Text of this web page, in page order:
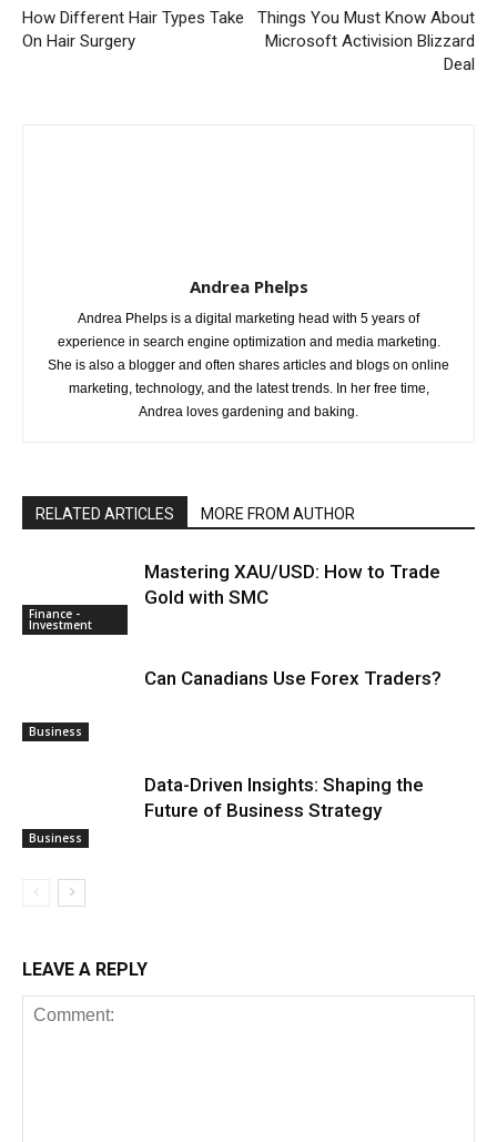
How Different Hair Types Take
On Hair Surgery
Things You Must Know About
Microsoft Activision Blizzard
Deal
Andrea Phelps
Andrea Phelps is a digital marketing head with 5 years of
experience in search engine optimization and media marketing.
She is also a blogger and often shares articles and blogs on online
marketing, technology, and the latest trends. In her free time,
Andrea loves gardening and baking.
RELATED ARTICLES MORE FROM AUTHOR
Finance -
Investment
Mastering XAU/USD: How to Trade
Gold with SMC
Business
Can Canadians Use Forex Traders?
Business
Data-Driven Insights: Shaping the
Future of Business Strategy
LEAVE A REPLY